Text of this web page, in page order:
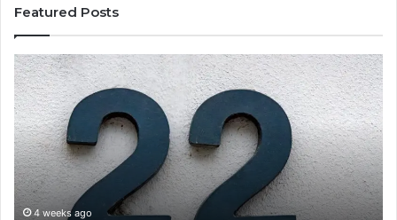
Featured Posts
1111.90.l50.204
Invalid
IP
Address
Format
Guide
4 weeks ago